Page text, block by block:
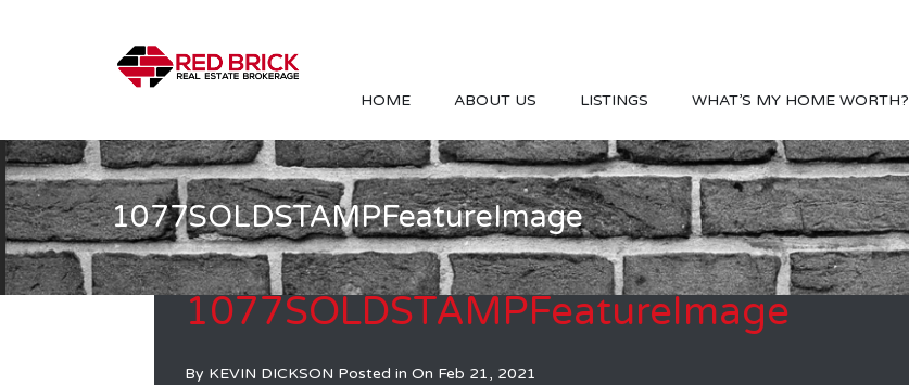
HOME ABOUT US LISTINGS WHAT’S MY HOME WORTH?
1077SOLDSTAMPFeatureImage
1077SOLDSTAMPFeatureImage
By KEVIN DICKSON Posted in On Feb 21, 2021